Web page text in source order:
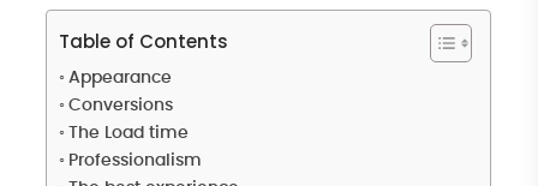
Table of Contents
Appearance
Conversions
The Load time
Professionalism